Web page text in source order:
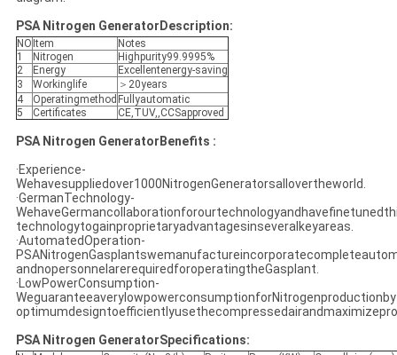
PSA Nitrogen GeneratorDescription:
NO Item
Notes
1
Nitrogen
Highpurity99.9995%
2
Energy
Excellentenergy-saving
3
Workinglife
＞20years
4
Operatingmethod Fullyautomatic
5
Certificates CE,TUV,,CCSapproved
PSA Nitrogen GeneratorBenefits :
·Experience-
Wehavesuppliedover1000NitrogenGeneratorsallovertheworld.
·GermanTechnology-
technologytogainproprietaryadvantagesinseveralkeyareas.
·AutomatedOperation-
andnopersonnelarerequiredforoperatingtheGasplant.
·LowPowerConsumption-
WeguaranteeaverylowpowerconsumptionforNitrogenproductionby
PSA Nitrogen GeneratorSpecifications: